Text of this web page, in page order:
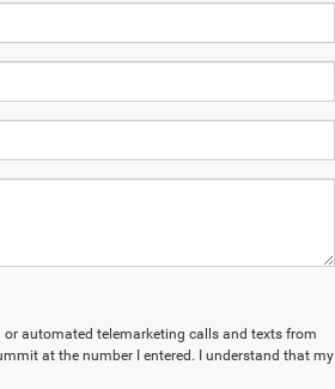
or automated telemarketing calls and texts from
at the number I entered. I understand that my